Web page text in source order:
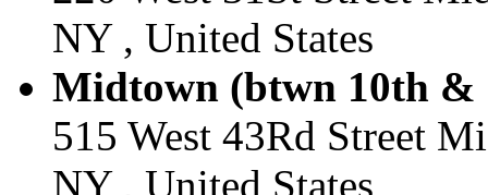
NY , United States
Midtown (btwn 10th &
515 West 43Rd Street
NY , United States